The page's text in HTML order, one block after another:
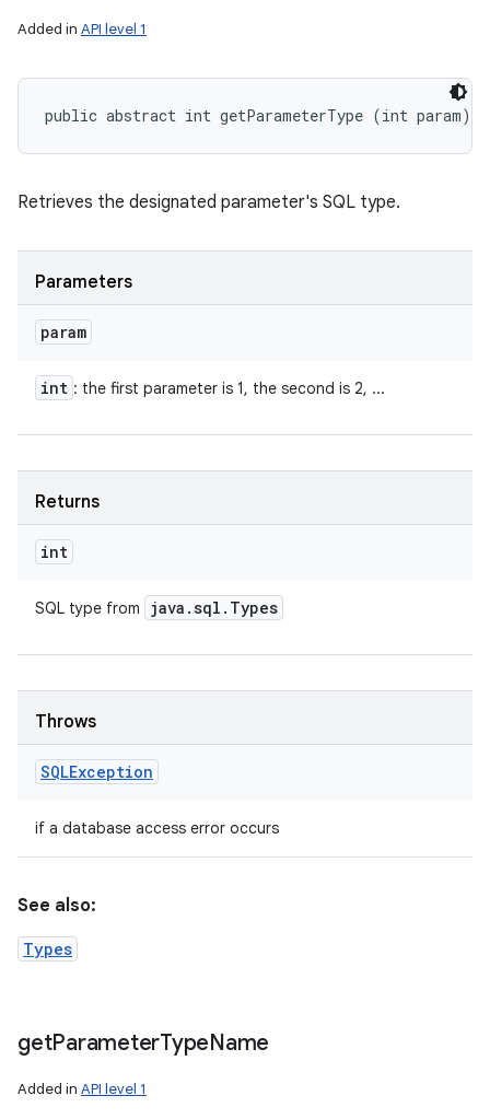
Added in API level 1
public abstract int getParameterType (int param)
Retrieves the designated parameter's SQL type.
Parameters
param
int : the first parameter is 1, the second is 2, ...
Returns
int
SQL type from java .sql . Types
Throws
SQLException
if a database access error occurs
See also:
Types
getParameterTypeName
Added in API level 1